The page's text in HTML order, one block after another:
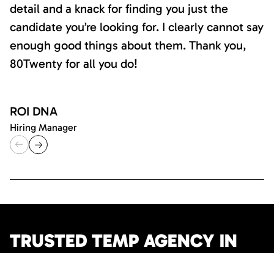
detail and a knack for finding you just the
candidate you’re looking for. I clearly cannot say
enough good things about them. Thank you,
80Twenty for all you do!
ROI DNA
Hiring Manager
TRUSTED TEMP AGENCY IN